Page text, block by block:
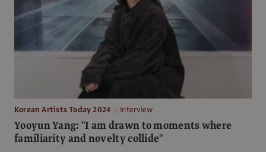
Korean Artists Today 2024 Interview
Yooyun Yang: "I am drawn to moments where
familiarity and novelty collide"